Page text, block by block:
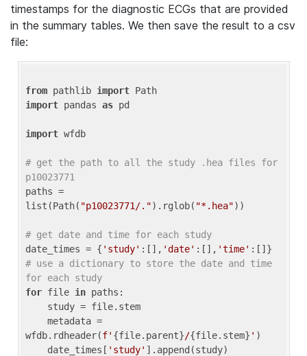
timestamps for the diagnostic ECGs that are provided
in the summary tables. We then save the result to a csv
file:
from pathlib import
import pandas as pd
import wfdb
# get the path to all the study .hea files for
p10023771
paths =
list(Path( "p10023771/.").rglob( "*.hea"))
# get date and time for each study
date_times = { 'study' :[], 'date' :[], 'time'
# use a dictionary to store the date and time
for each study
for file in paths:
wfdb.rdheader(f' {file.parent}/{file.stem} ' )
    date_times[
'study' ].append(study)